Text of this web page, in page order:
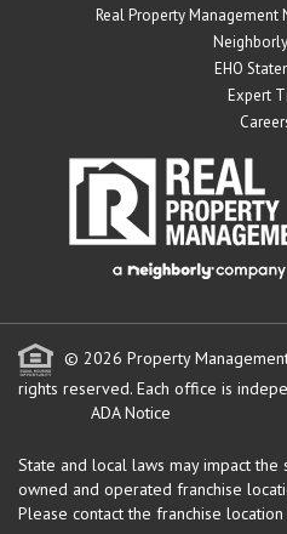
Real Property Management
EHO
Expert
© 2026 Property
rights reserved. Each office is
ADA Notice
State and local laws may impact
owned and operated franchise
Please contact the franchise